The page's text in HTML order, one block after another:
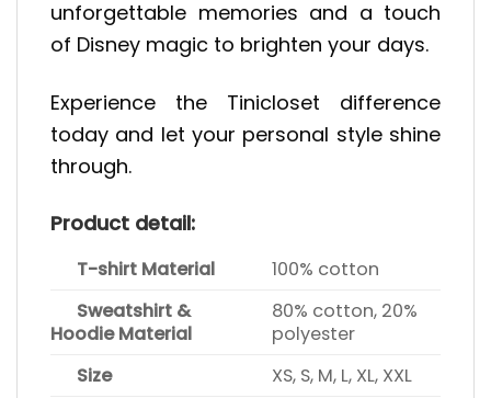
unforgettable memories and a touch
of Disney magic to brighten your days.
Experience the Tinicloset difference
today and let your personal style shine
through.
Product detail:
T-shirt Material
100% cotton
Sweatshirt &
Hoodie Material
80% cotton, 20%
polyester
Size
XS, S, M, L, XL, XXL